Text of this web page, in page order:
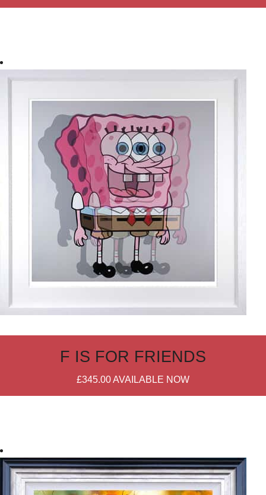
F IS FOR FRIENDS
£345.00AVAILABLE NOW